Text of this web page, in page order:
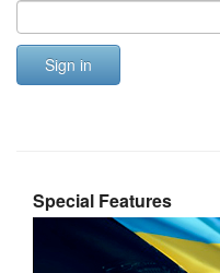
Sign in
Special Features